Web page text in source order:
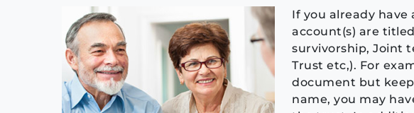
If you already
account(s) are
survivorship, Joint
Trust etc,). For
document but
name, you may